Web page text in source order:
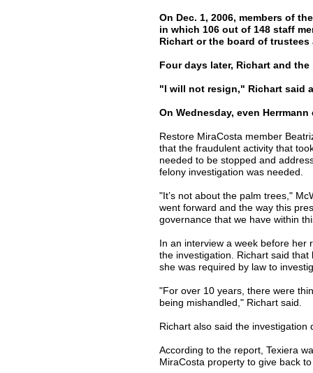
On Dec. 1, 2006, members of
in which 106 out of 148 staff
Richart or the board of
Four days later, Richart and
"I will not resign," Richart said
On Wednesday, even
Restore MiraCosta member
that the fraudulent activity that
needed to be stopped and
felony investigation was needed.
"It’s not about the palm trees,"
went forward and the way this
governance that we have within
In an interview a week before her
the investigation. Richart said
she was required by law to
"For over 10 years, there were
being mishandled," Richart said.
Richart also said the
According to the report, Texiera
MiraCosta property to give back